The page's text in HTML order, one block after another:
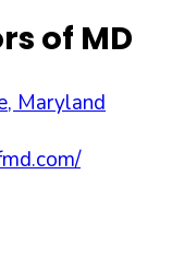
of MD
, Maryland